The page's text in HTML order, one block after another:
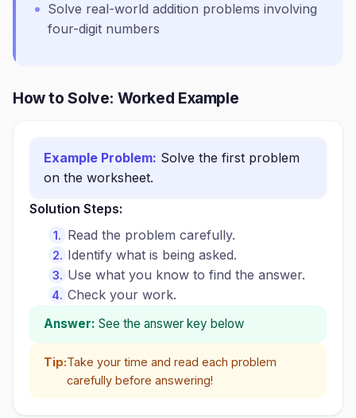
Solve real-world addition problems involving
four-digit numbers
How to Solve: Worked Example
Example Problem: Solve the first problem
on the worksheet.
Solution Steps:
Read the problem carefully.
Identify what is being asked.
Use what you know to find the answer.
Check your work.
Answer: See the answer key below
Tip:Take your time and read each problem
carefully before answering!